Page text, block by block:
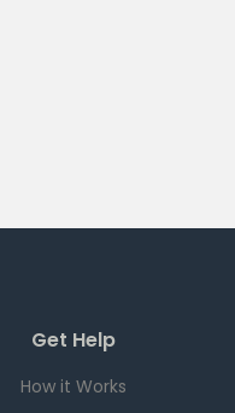
Get Help
How it Works